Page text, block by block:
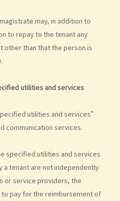
may, in addition to
to repay to the tenant any
other than that the person is
utilities and services
utilities and services”
communication services.
specified utilities and services
a tenant are not independently
or service providers, the
pay for the reimbursement of
to let for residential use
squatters, roof-top
buildings, container houses,
agreements on such
legally binding contract in the
Development Ltd)
warranty that the premises
quiet enjoyment required some
with the enjoyment of the
Ltd)